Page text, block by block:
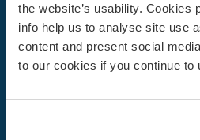
the website’s usability. Cookies
info help us to analyse site use
content and present social
to our cookies if you continue to
Your next adventure
Join the Workaway community
travel experiences with over